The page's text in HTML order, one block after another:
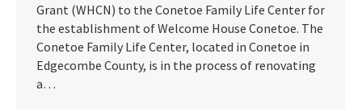
Grant (WHCN) to the Conetoe Family Life Center for
the establishment of Welcome House Conetoe. The
Conetoe Family Life Center, located in Conetoe in
Edgecombe County, is in the process of renovating
a…